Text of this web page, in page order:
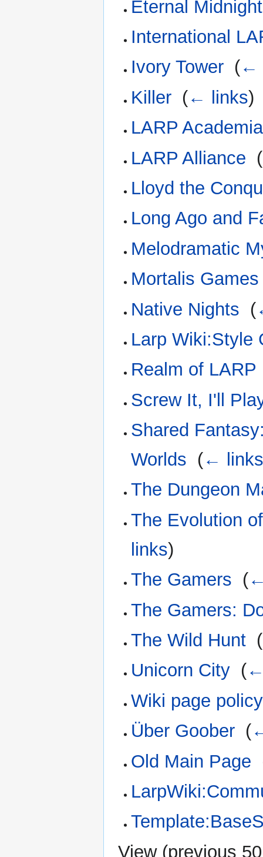
Eternal Midnight
International
Ivory Tower (←
Killer (← links)
LARP Academia
LARP Alliance (
Lloyd the
Long Ago and
Melodramatic
Mortalis Games
Native Nights (
Larp Wiki:Style
Realm of LARP
Screw It, I'll
Shared
Worlds (←
The Dungeon
The Evolution
links)
The Gamers (
The Gamers:
The Wild Hunt (
Unicorn City (
Wiki page policy
Über Goober (
Old Main Page
View (previous 50